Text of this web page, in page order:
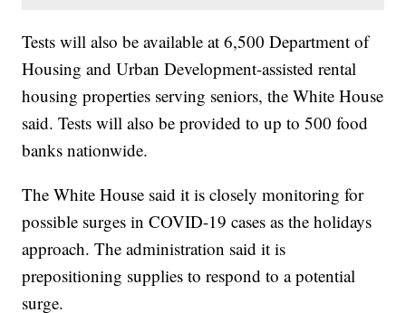
Tests will also be available at 6,500 Department of
Housing and Urban Development-assisted rental
housing properties serving seniors, the White House
said. Tests will also be provided to up to 500 food
banks nationwide.
The White House said it is closely monitoring for
possible surges in COVID-19 cases as the holidays
approach. The administration said it is
prepositioning supplies to respond to a potential
surge.